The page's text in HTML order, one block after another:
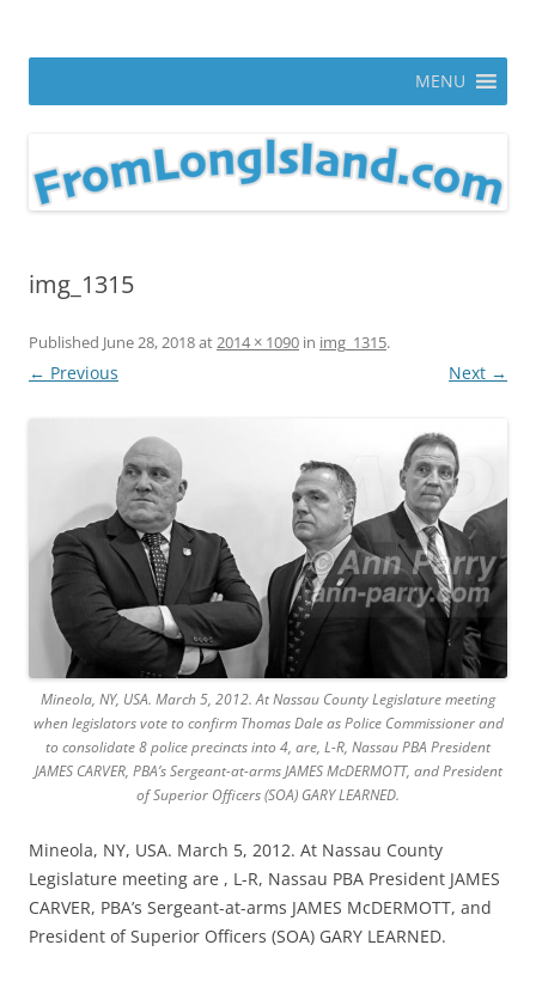
MENU
img_1315
Published June 28, 2018at2014 × 1090 in img_1315.
← Previous Next →
Mineola, NY, USA. March 5, 2012. At Nassau County Legislature meeting
when legislators vote to confirm Thomas Dale as Police Commissioner and
to consolidate 8 police precincts into 4, are, L-R, Nassau PBA President
JAMES CARVER, PBA’s Sergeant-at-arms JAMES McDERMOTT, and President
of Superior Officers (SOA) GARY LEARNED.
Mineola, NY, USA. March 5, 2012. At Nassau County
Legislature meeting are , L-R, Nassau PBA President JAMES
CARVER, PBA’s Sergeant-at-arms JAMES McDERMOTT, and
President of Superior Officers (SOA) GARY LEARNED.